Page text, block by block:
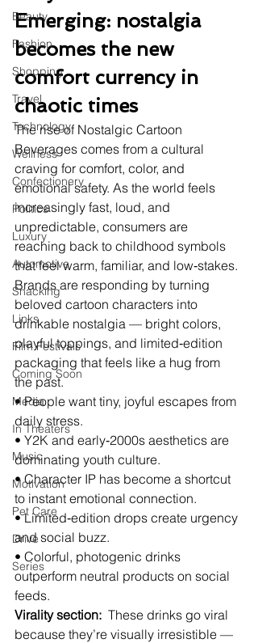
Beauty
Fashion
Shopping
Travel
Technology
Wellness
Confectionery
Politics
Luxury
Automotive
Snacking
Links
Film Festivals
Coming Soon
Media
In Theaters
Music
Motivation
Pet Care
Drive
Series
Emerging: nostalgia
becomes the new
comfort currency in
chaotic times
The rise of Nostalgic Cartoon
Beverages comes from a cultural
craving for comfort, color, and
emotional safety. As the world feels
increasingly fast, loud, and
unpredictable, consumers are
reaching back to childhood symbols
that feel warm, familiar, and low‑stakes.
Brands are responding by turning
beloved cartoon characters into
drinkable nostalgia — bright colors,
playful toppings, and limited‑edition
packaging that feels like a hug from
the past.
• People want tiny, joyful escapes from
daily stress.
• Y2K and early‑2000s aesthetics are
dominating youth culture.
• Character IP has become a shortcut
to instant emotional connection.
• Limited‑edition drops create urgency
and social buzz.
• Colorful, photogenic drinks
outperform neutral products on social
feeds.
Virality section: These drinks go viral
because they’re visually irresistible —